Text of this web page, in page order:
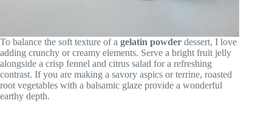
To balance the soft texture of a gelatin powder dessert, I love
adding crunchy or creamy elements. Serve a bright fruit jelly
alongside a crisp fennel and citrus salad for a refreshing
contrast. If you are making a savory aspics or terrine, roasted
root vegetables with a balsamic glaze provide a wonderful
earthy depth.